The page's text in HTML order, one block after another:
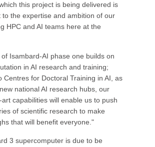
this project is being delivered is
to the expertise and ambition of our
HPC and AI teams here at the
Isambard-AI phase one builds on
in AI research and training;
Centres for Doctoral Training in AI, as
national AI research hubs, our
capabilities will enable us to push
of scientific research to make
that will benefit everyone."
3 supercomputer is due to be